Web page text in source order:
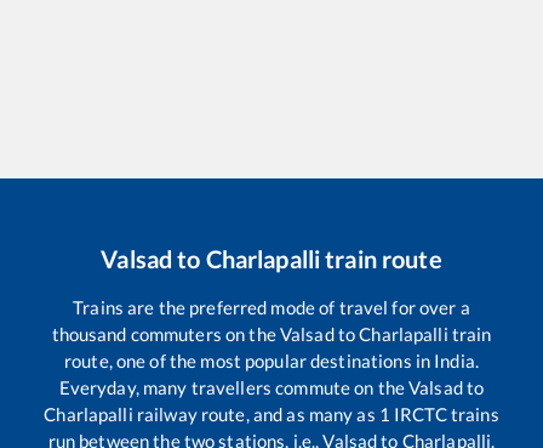
Valsad to Charlapallitrain route
Trains are the preferred mode of travel for over a
thousand commuters on theValsadtoCharlapalli train
route, one of the most popular destinations in India.
Everyday, many travellers commute on theValsadto
Charlapalli railway route, and as many as 1 IRCTC trains
run between the two stations, i.e.,Valsadto Charlapalli.